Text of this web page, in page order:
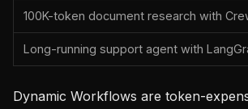
100K-token document research with
Long-running support agent with
Dynamic Workflows are token-